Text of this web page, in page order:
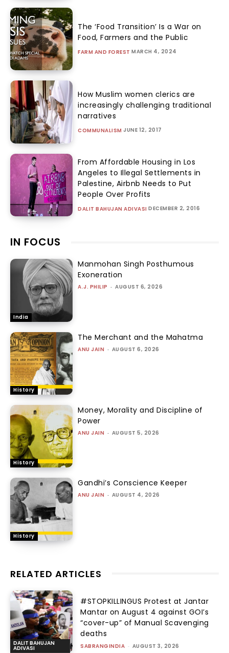
The ‘Food Transition’ Is a War on
Food, Farmers and the Public
FARM AND FOREST MARCH 4, 2024
How Muslim women clerics are
increasingly challenging traditional
narratives
COMMUNALISM JUNE 12, 2017
From Affordable Housing in Los
Angeles to Illegal Settlements in
Palestine, Airbnb Needs to Put
People Over Profits
DALIT BAHUJAN ADIVASI DECEMBER 2, 2016
IN FOCUS
India
Manmohan Singh Posthumous
Exoneration
A.J. PHILIP - AUGUST 6, 2026
History
The Merchant and the Mahatma
ANU JAIN - AUGUST 6, 2026
History
Money, Morality and Discipline of
Power
ANU JAIN - AUGUST 5, 2026
History
Gandhi’s Conscience Keeper
ANU JAIN - AUGUST 4, 2026
RELATED ARTICLES
DALIT BAHUJAN
ADIVASI
#STOPKILLINGUS Protest at Jantar
Mantar on August 4 against GOI’s
“cover-up” of Manual Scavenging
deaths
SABRANGINDIA - AUGUST 3, 2026